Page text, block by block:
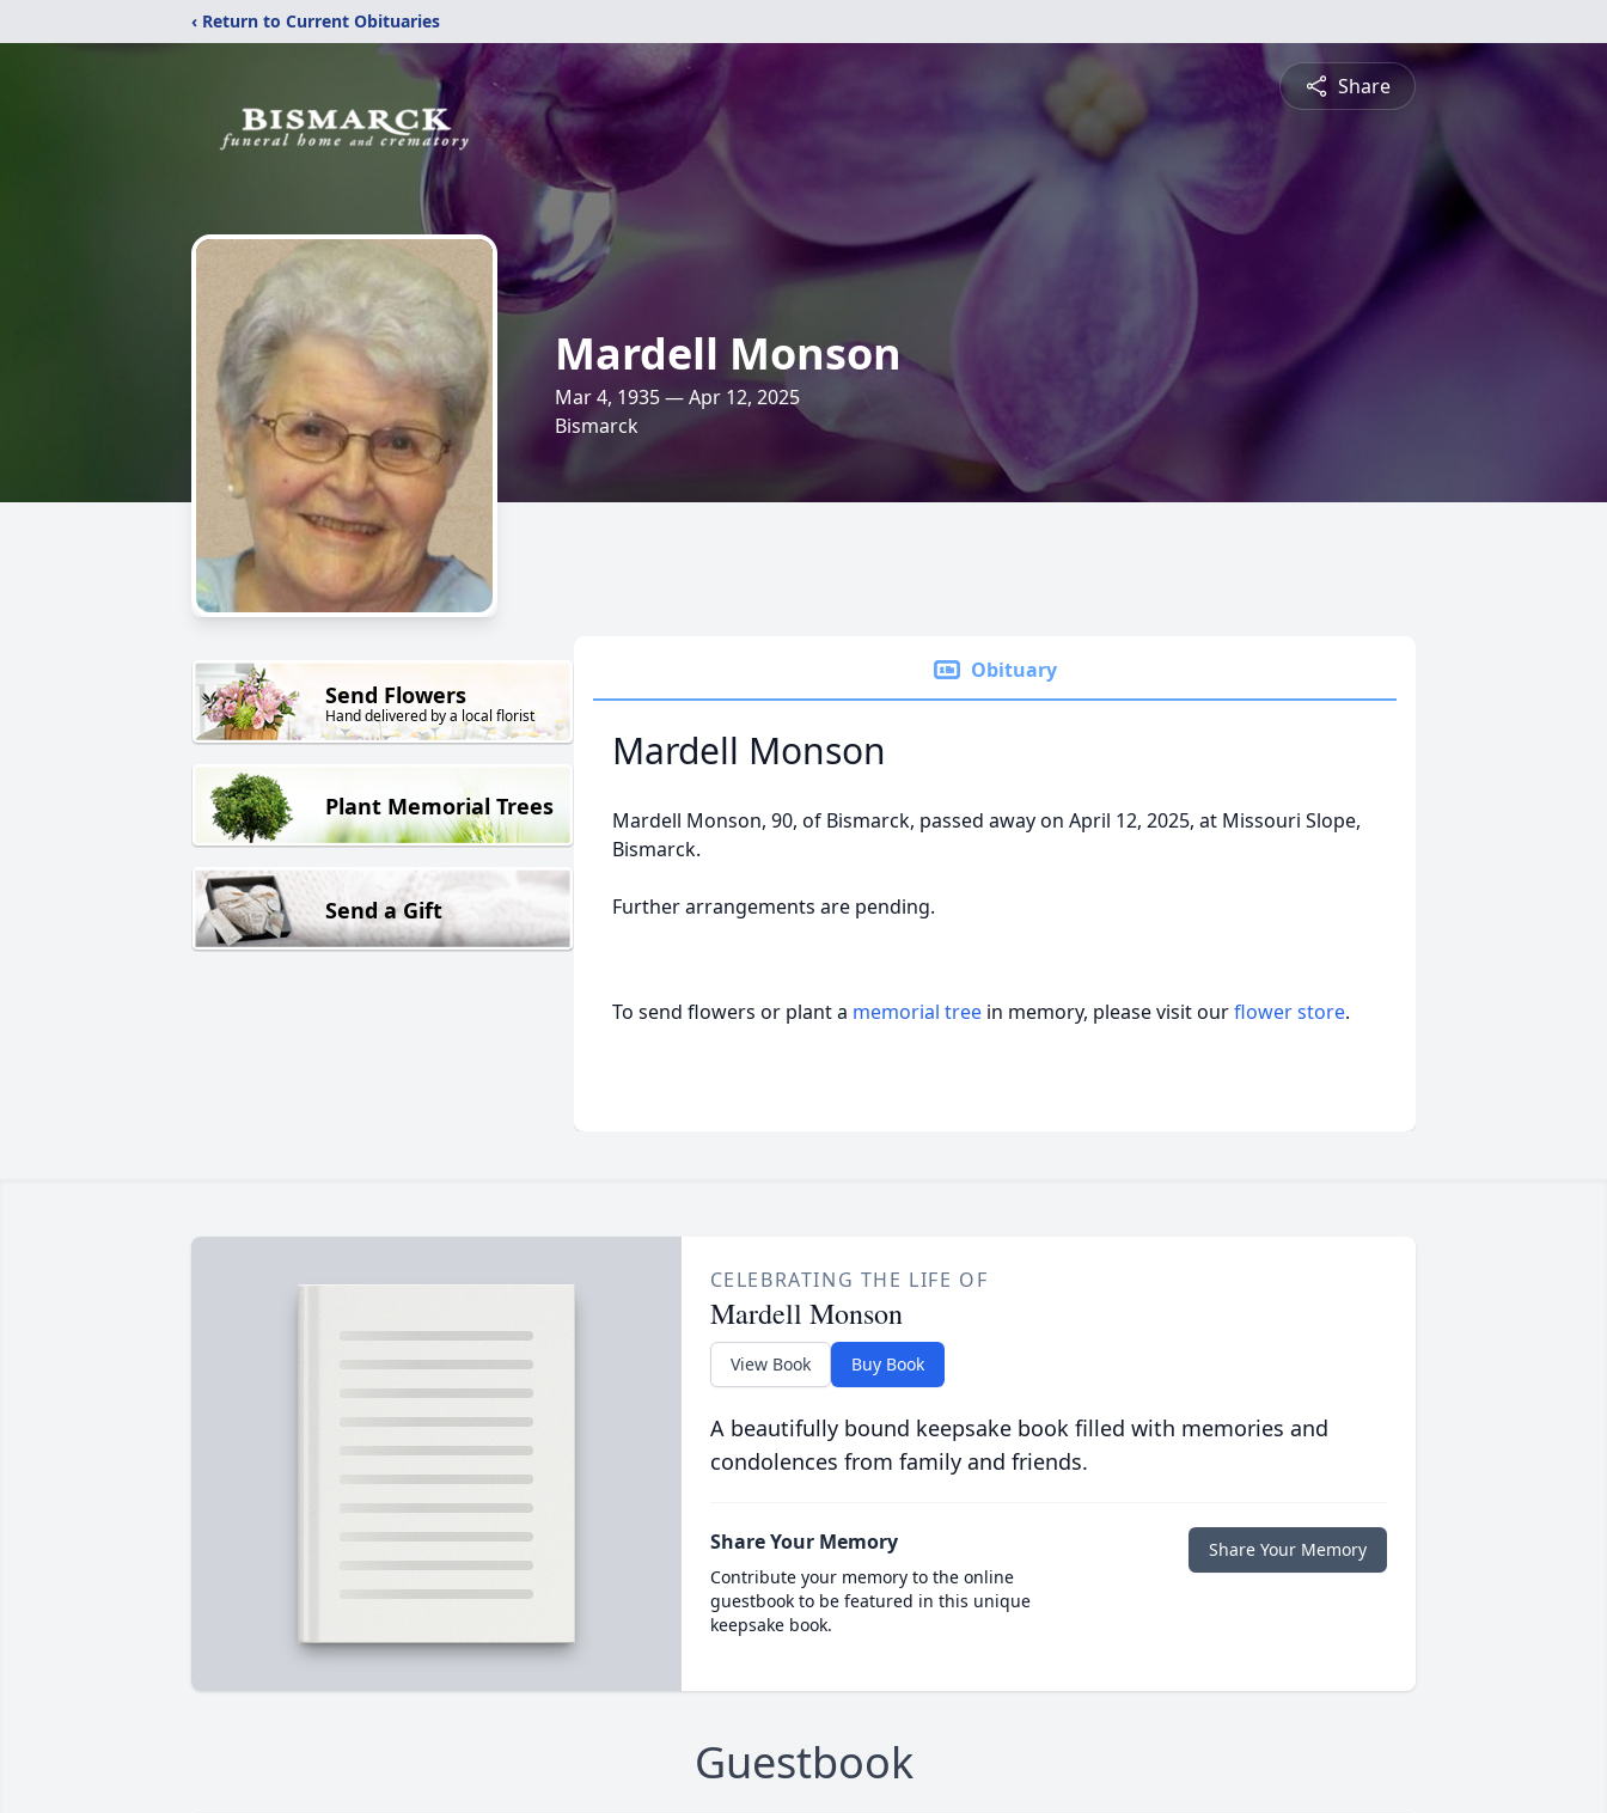
‹ Return to Current Obituaries
Share
Mardell Monson
Mar 4, 1935 — Apr 12, 2025
Bismarck
Send Flowers
Hand delivered by a local florist
Plant Memorial Trees
Send a Gift
Obituary
Mardell Monson
Mardell Monson, 90, of Bismarck, passed away on April 12, 2025, at Missouri Slope,
Bismarck.
Further arrangements are pending.
To send flowers or plant a memorial tree in memory, please visit ourflower store.
CELEBRATING THE LIFE OF
Mardell Monson
View Book Buy Book
A beautifully bound keepsake book filled with memories and
condolences from family and friends.
Share Your Memory
Contribute your memory to the online
guestbook to be featured in this unique
keepsake book.
Share Your Memory
Guestbook